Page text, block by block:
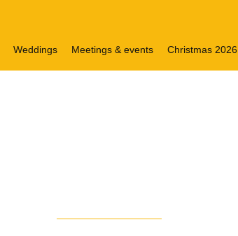
Weddings Meetings & events Christmas 2026